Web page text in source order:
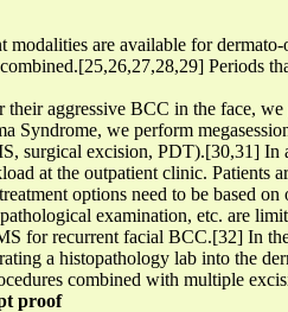
modalities are available for
Periods
aggressive BCC in the face,
Syndrome, we perform
surgical excision, PDT).[30,31] In
at the outpatient clinic. Patients
options need to be based on
examination, etc. are
for recurrent facial BCC.[32] In
a histopathology lab into the
combined with multiple
proof